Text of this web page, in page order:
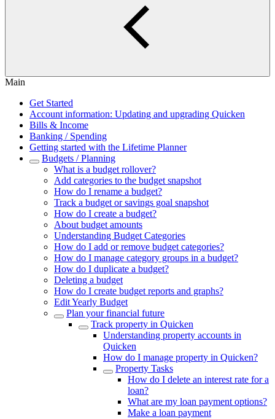
Main
Get Started
Account information: Updating and upgrading Quicken
Bills & Income
Banking / Spending
Getting started with the Lifetime Planner
Budgets / Planning
What is a budget rollover?
Add categories to the budget snapshot
How do I rename a budget?
Track a budget or savings goal snapshot
How do I create a budget?
About budget amounts
Understanding Budget Categories
How do I add or remove budget categories?
How do I manage category groups in a budget?
How do I duplicate a budget?
Deleting a budget
How do I create budget reports and graphs?
Edit Yearly Budget
Plan your financial future
Track property in Quicken
Understanding property accounts in
Quicken
How do I manage property in Quicken?
Property Tasks
How do I delete an interest rate for a
loan?
What are my loan payment options?
Make a loan payment